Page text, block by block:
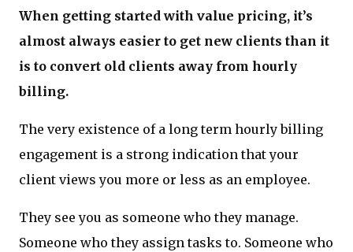
When getting started with value pricing, it’s
almost always easier to get new clients than it
is to convert old clients away from hourly
billing.
The very existence of a long term hourly billing
engagement is a strong indication that your
client views you more or less as an employee.
They see you as someone who they manage.
Someone who they assign tasks to. Someone who